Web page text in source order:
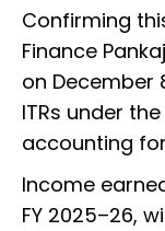
Confirming
Finance
on December
ITRs under
accounting
Income
FY 2025–26,